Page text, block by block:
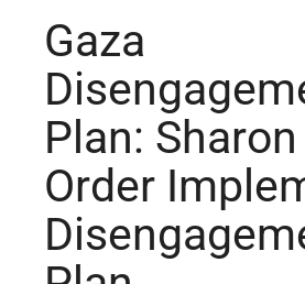
Gaza
Plan:
Order